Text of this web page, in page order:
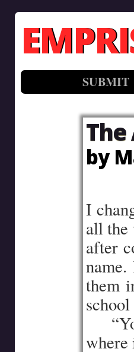
SUBMIT
by
I
all the
after
them
where